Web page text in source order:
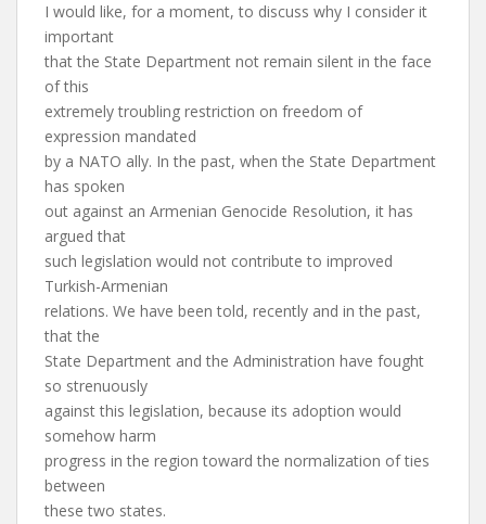
I would like, for a moment, to discuss why I consider it
important
that the State Department not remain silent in the face
of this
extremely troubling restriction on freedom of
expression mandated
by a NATO ally. In the past, when the State Department
has spoken
out against an Armenian Genocide Resolution, it has
argued that
such legislation would not contribute to improved
Turkish-Armenian
relations. We have been told, recently and in the past,
that the
State Department and the Administration have fought
so strenuously
against this legislation, because its adoption would
somehow harm
progress in the region toward the normalization of ties
between
these two states.